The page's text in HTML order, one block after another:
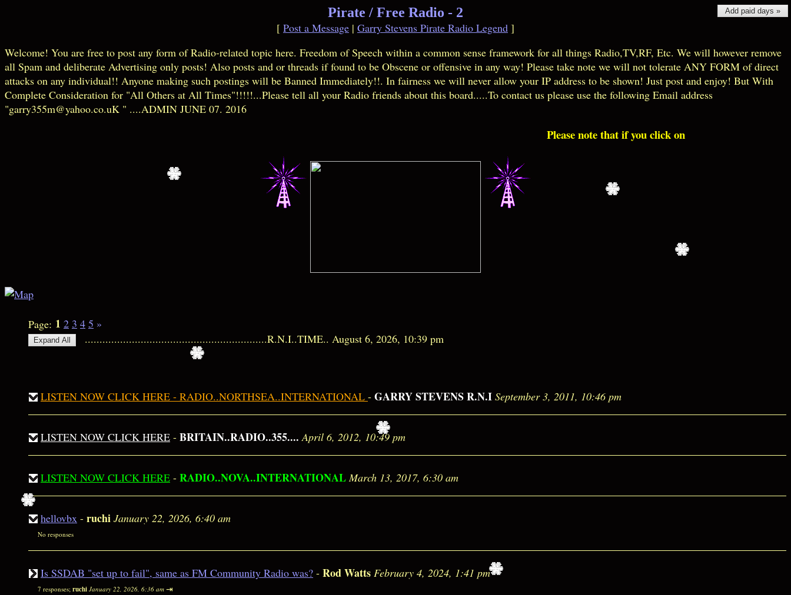
Add paid days »
Pirate / Free Radio - 2
[ Post a Message | Garry Stevens Pirate Radio Legend ]
Welcome! You are free to post any form of Radio-related topic here. Freedom of Speech within a common sense framework for all things Radio,TV,RF, Etc. We will however remove
all Spam and deliberate Advertising only posts! Also posts and or threads if found to be Obscene or offensive in any way! Please take note we will not tolerate ANY FORM of direct
attacks on any individual!! Anyone making such postings will be Banned Immediately!!. In fairness we will never allow your IP address to be shown! Just post and enjoy! But With
Complete Consideration for "All Others at All Times"!!!!!...Please tell all your Radio friends about this board.....To contact us please use the following Email address
"garry355m@yahoo.co.uK " ....ADMIN JUNE 07. 2016
Please note that if you click on the blue EXPAND
Page: 1 2 3 4 5 »
..............................................................R.N.I..TIME.. August 6, 2026, 10:39 pm
LISTEN NOW CLICK HERE - RADIO..NORTHSEA..INTERNATIONAL - GARRY STEVENS R.N.I September 3, 2011, 10:46 pm
LISTEN NOW CLICK HERE - BRITAIN..RADIO..355.... April 6, 2012, 10:49 pm
LISTEN NOW CLICK HERE - RADIO..NOVA..INTERNATIONAL March 13, 2017, 6:30 am
hellovbx - ruchi January 22, 2026, 6:40 am
No responses
Is SSDAB "set up to fail", same as FM Community Radio was? - Rod Watts February 4, 2024, 1:41 pm
7 responses; ruchi January 22, 2026, 6:36 am ⇥